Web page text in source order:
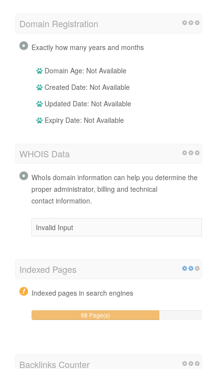
Domain Registration
Exactly how many years and months
Domain Age: Not Available
Created Date: Not Available
Updated Date: Not Available
Expiry Date: Not Available
WHOIS Data
WhoIs domain information can help you determine the
proper administrator, billing and technical
contact information.
Invalid Input
Indexed Pages
Indexed pages in search engines
98 Page(s)
Backlinks Counter